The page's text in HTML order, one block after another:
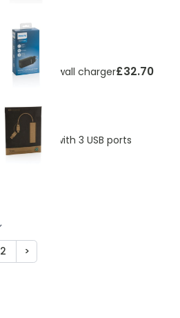
port USB wall charger£32.70
hub with 3 USB ports
currently reading page
Page
2 Page
>